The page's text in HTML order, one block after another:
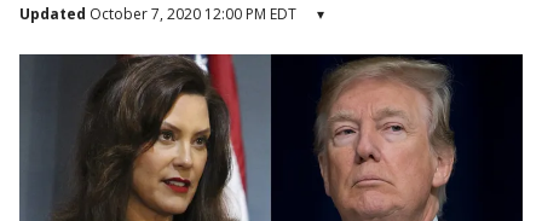
Updated October 7, 2020 12:00 PM EDT ▾